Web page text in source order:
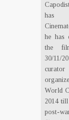
has
he has
the
30/11/
World
2014
post-